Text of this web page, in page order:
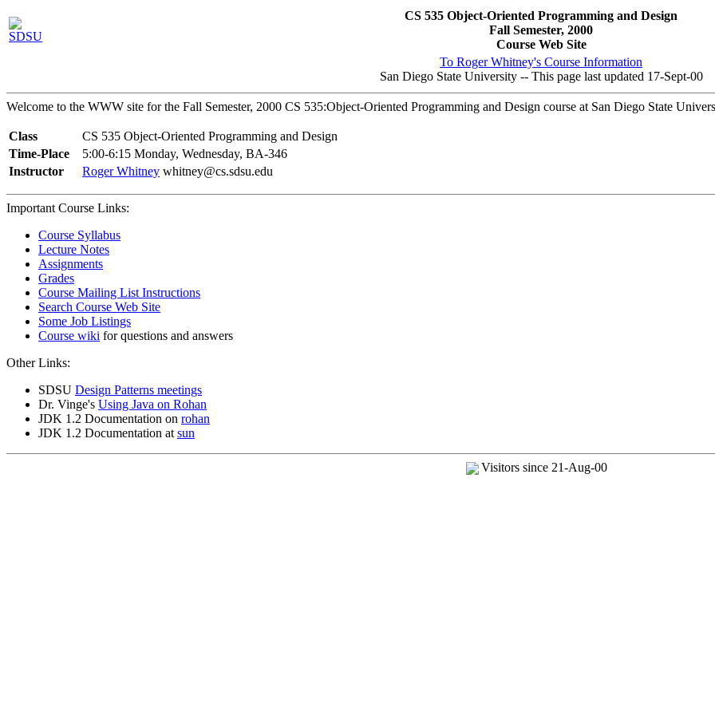
CS 535 Object-Oriented Programming and Design
Fall Semester, 2000
Course Web Site
To Roger Whitney's Course Information
San Diego State University -- This page last updated 17-Sept-00
Welcome to the WWW site for the Fall Semester, 2000 CS 535:Object-Oriented Programming and Design course at San Diego State
Class
CS 535 Object-Oriented Programming and Design
Time-Place
5:00-6:15 Monday, Wednesday, BA-346
Instructor
Roger Whitney whitney@cs.sdsu.edu
Important Course Links:
Course Syllabus
Lecture Notes
Assignments
Grades
Course Mailing List Instructions
Search Course Web Site
Some Job Listings
Course wiki for questions and answers
Other Links:
SDSU Design Patterns meetings
Dr. Vinge's Using Java on Rohan
JDK 1.2 Documentation on rohan
JDK 1.2 Documentation at sun
Visitors since 21-Aug-00